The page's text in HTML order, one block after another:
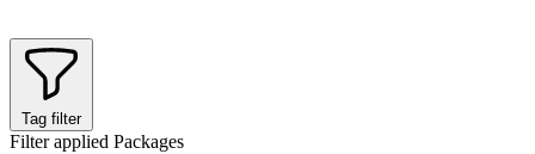
Tag filter
Filter applied Packages